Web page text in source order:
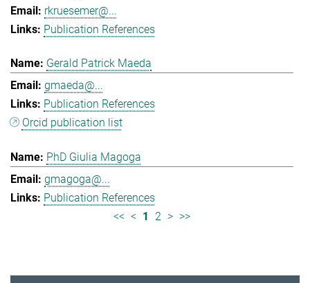
rkruesemer@...
Publication References
Gerald Patrick Maeda
gmaeda@...
Publication References
Orcid publication list
PhD Giulia Magoga
gmagoga@...
Publication References
<< < 1 2 > >>